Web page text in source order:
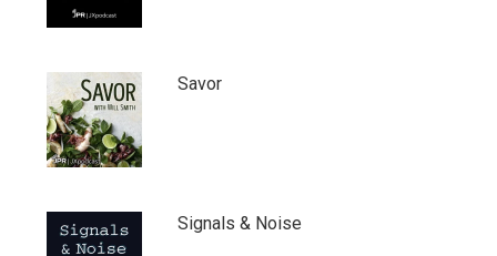
Savor
Signals & Noise